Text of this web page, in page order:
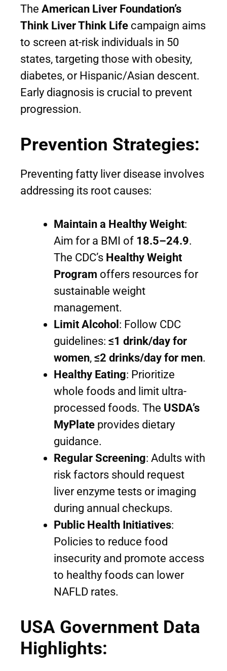
The American Liver Foundation’s
Think Liver Think Life campaign aims
to screen at-risk individuals in 50
states, targeting those with obesity,
diabetes, or Hispanic/Asian descent.
Early diagnosis is crucial to prevent
progression.
Prevention Strategies:
Preventing fatty liver disease involves
addressing its root causes:
Maintain a Healthy Weight:
Aim for a BMI of 18.5–24.9.
The CDC’s Healthy Weight
Program offers resources for
sustainable weight
management.
Limit Alcohol : Follow CDC
guidelines: ≤1 drink/day for
women, ≤2 drinks/day for men.
Healthy Eating: Prioritize
whole foods and limit ultra-
processed foods. The USDA’s
MyPlate provides dietary
guidance.
Regular Screening: Adults with
risk factors should request
liver enzyme tests or imaging
during annual checkups.
Public Health Initiatives:
Policies to reduce food
insecurity and promote access
to healthy foods can lower
NAFLD rates.
USA Government Data
Highlights: